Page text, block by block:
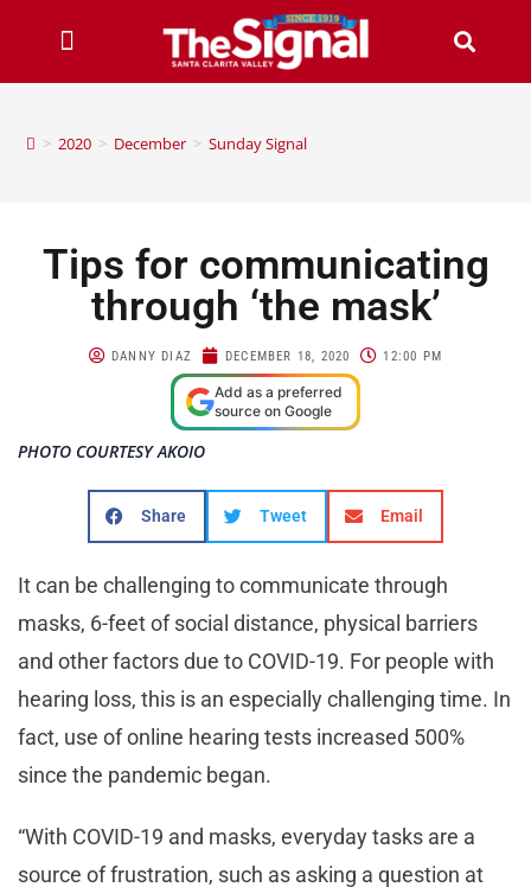
> 2020 > December > Sunday Signal
Tips for communicating
through ‘the mask’
DANNY DIAZ DECEMBER 18, 2020 12:00 PM
Add as a preferred
source on Google
PHOTO COURTESY AKOIO
Share Tweet Email
It can be challenging to communicate through
masks, 6-feet of social distance, physical barriers
and other factors due to COVID-19. For people with
hearing loss, this is an especially challenging time. In
fact, use of online hearing tests increased 500%
since the pandemic began.
“With COVID-19 and masks, everyday tasks are a
source of frustration, such as asking a question at